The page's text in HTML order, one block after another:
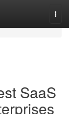
SaaS